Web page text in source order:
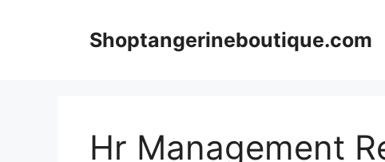
Shoptangerineboutique.com
Hr Management